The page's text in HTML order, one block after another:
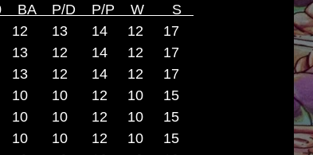
BA P/D P/P W S
13 14 12 17
13 12 14 12 17
13 12 14 12 17
10 10 12 10 15
10 10 12 10 15
10 10 12 10 15